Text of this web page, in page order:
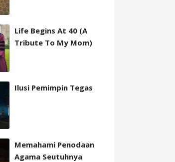
Life Begins At 40 (A
Tribute To My Mom)
Ilusi Pemimpin Tegas
Memahami Penodaan
Agama Seutuhnya